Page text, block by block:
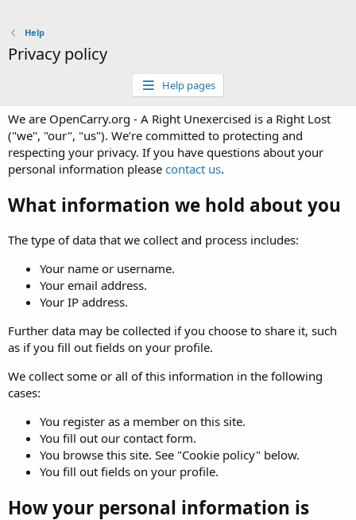
Help
Privacy policy
Help pages
We are OpenCarry.org - A Right Unexercised is a Right Lost
("we", "our", "us"). We’re committed to protecting and
respecting your privacy. If you have questions about your
personal information please contact us.
What information we hold about you
The type of data that we collect and process includes:
Your name or username.
Your email address.
Your IP address.
Further data may be collected if you choose to share it, such
as if you fill out fields on your profile.
We collect some or all of this information in the following
cases:
You register as a member on this site.
You fill out our contact form.
You browse this site. See "Cookie policy" below.
You fill out fields on your profile.
How your personal information is